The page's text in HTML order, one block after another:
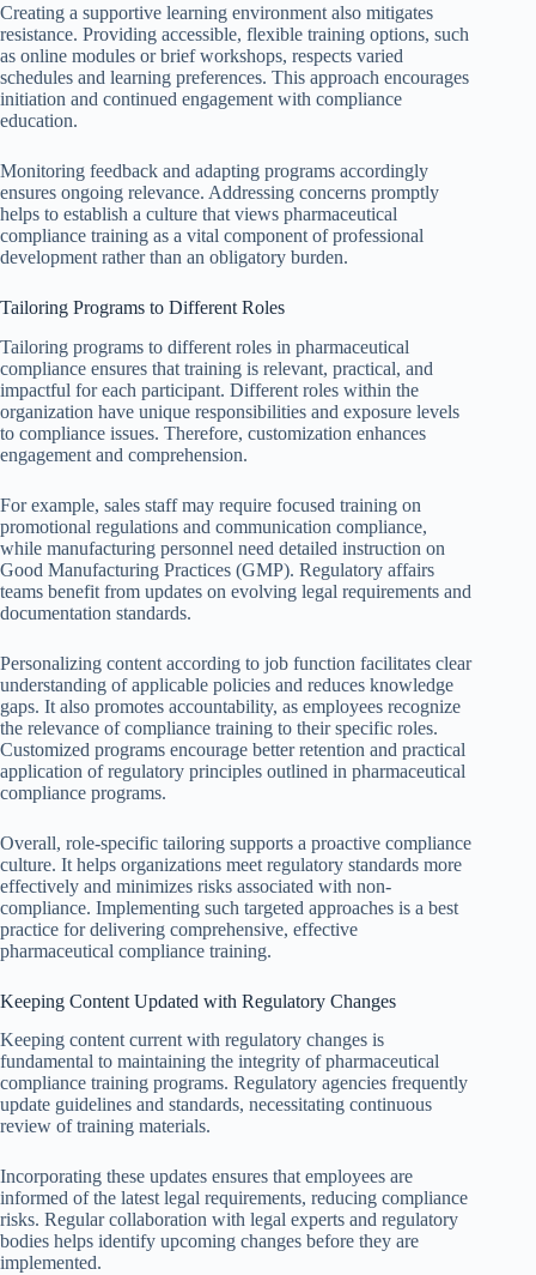
Creating a supportive learning environment also mitigates
resistance. Providing accessible, flexible training options, such
as online modules or brief workshops, respects varied
schedules and learning preferences. This approach encourages
initiation and continued engagement with compliance
education.
Monitoring feedback and adapting programs accordingly
ensures ongoing relevance. Addressing concerns promptly
helps to establish a culture that views pharmaceutical
compliance training as a vital component of professional
development rather than an obligatory burden.
Tailoring Programs to Different Roles
Tailoring programs to different roles in pharmaceutical
compliance ensures that training is relevant, practical, and
impactful for each participant. Different roles within the
organization have unique responsibilities and exposure levels
to compliance issues. Therefore, customization enhances
engagement and comprehension.
For example, sales staff may require focused training on
promotional regulations and communication compliance,
while manufacturing personnel need detailed instruction on
Good Manufacturing Practices (GMP). Regulatory affairs
teams benefit from updates on evolving legal requirements and
documentation standards.
Personalizing content according to job function facilitates clear
understanding of applicable policies and reduces knowledge
gaps. It also promotes accountability, as employees recognize
the relevance of compliance training to their specific roles.
Customized programs encourage better retention and practical
application of regulatory principles outlined in pharmaceutical
compliance programs.
Overall, role-specific tailoring supports a proactive compliance
culture. It helps organizations meet regulatory standards more
effectively and minimizes risks associated with non-
compliance. Implementing such targeted approaches is a best
practice for delivering comprehensive, effective
pharmaceutical compliance training.
Keeping Content Updated with Regulatory Changes
Keeping content current with regulatory changes is
fundamental to maintaining the integrity of pharmaceutical
compliance training programs. Regulatory agencies frequently
update guidelines and standards, necessitating continuous
review of training materials.
Incorporating these updates ensures that employees are
informed of the latest legal requirements, reducing compliance
risks. Regular collaboration with legal experts and regulatory
bodies helps identify upcoming changes before they are
implemented.